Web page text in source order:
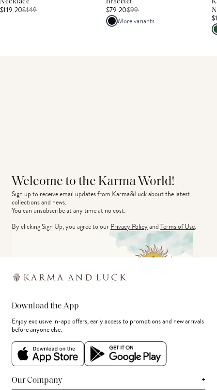
Necklace
$119.20$149
Bracelet
$79.20$99
More variants
Welcome to the Karma World!
Sign up to receive email updates from Karma&Luck about the latest
collections and news.
You can unsubscribe at any time at no cost.
By clicking Sign Up, you agree to ourPrivacy PolicyandTerms of Use.
Download the App
Enjoy exclusive in-app offers, early access to promotions and new arrivals
before anyone else.
Our Company +